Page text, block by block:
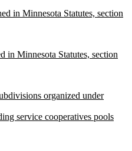
in Minnesota Statutes, section
in Minnesota Statutes, section
organized under
service cooperatives pools